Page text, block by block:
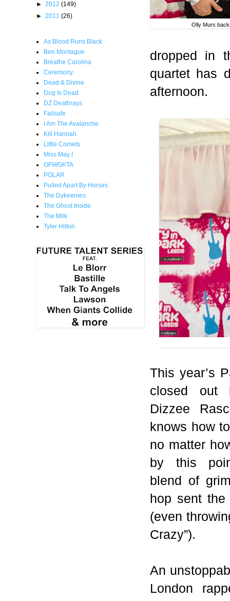
Olly Murs
dropped in
quartet has
afternoon.
This year’s
closed out
Dizzee
knows how
no matter
by this
blend of
hop sent
(even
Crazy”).
An
London
► 2012 (149)
► 2011 (26)
As Blood Runs Black
Ben Montague
Breathe Carolina
Ceremony
Dead & Divine
Dog Is Dead
DZ Deathrays
Failsafe
I Am The Avalanche
Kill Hannah
Little Comets
Miss May I
OFWGKTA
POLAR
Pulled Apart By Horses
The Dykeenies
The Ghost Inside
The Milk
Tyler Hilton